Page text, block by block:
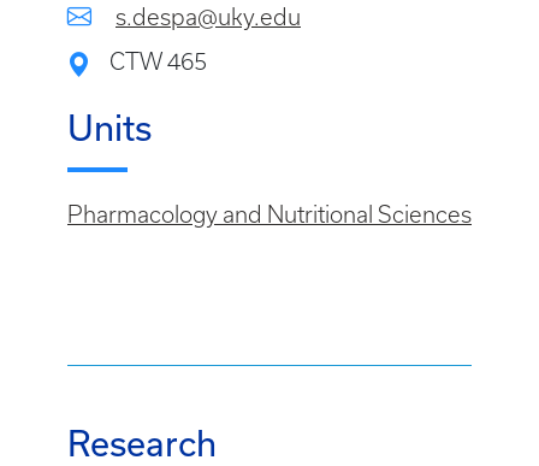
s.despa@uky.edu
CTW 465
Units
Pharmacology and Nutritional Sciences
Research